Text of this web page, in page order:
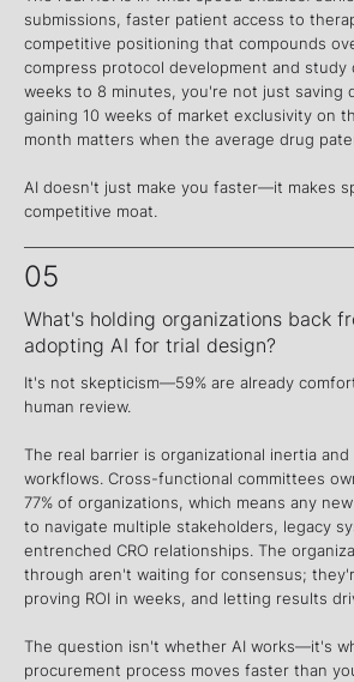
submissions, faster patient access to
competitive positioning that compounds
compress protocol development and study
weeks to 8 minutes, you're not just saving
gaining 10 weeks of market exclusivity on
month matters when the average drug
AI doesn't just make you faster—it makes
competitive moat.
05
What's holding organizations back
adopting AI for trial design?
It's not skepticism—59% are already
human review.
The real barrier is organizational inertia
workflows. Cross-functional committees
77% of organizations, which means any
to navigate multiple stakeholders, legacy
entrenched CRO relationships. The
through aren't waiting for consensus;
proving ROI in weeks, and letting results
The question isn't whether AI works—it's
procurement process moves faster than